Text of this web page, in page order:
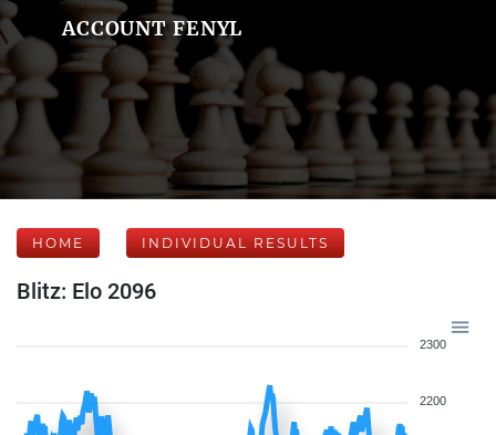
ACCOUNT FENYL
HOME INDIVIDUAL RESULTS
Blitz: Elo 2096
2300
2200